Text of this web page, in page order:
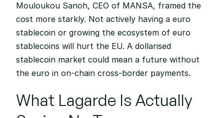
Mouloukou Sanoh, CEO of MANSA, framed the
cost more starkly. Not actively having a euro
stablecoin or growing the ecosystem of euro
stablecoins will hurt the EU. A dollarised
stablecoin market could mean a future without
the euro in on-chain cross-border payments.
What Lagarde Is Actually